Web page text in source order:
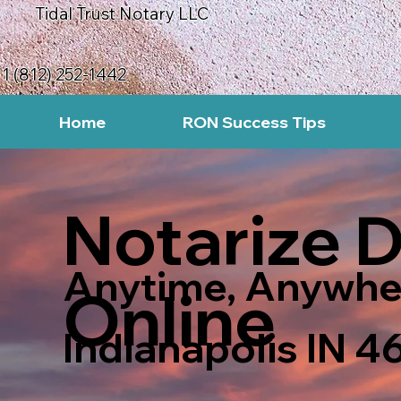
Tidal Trust Notary LLC
(812) 252-1442
Home RON Success Tips
Notarize
Online
Anytime,
Indianapolis IN